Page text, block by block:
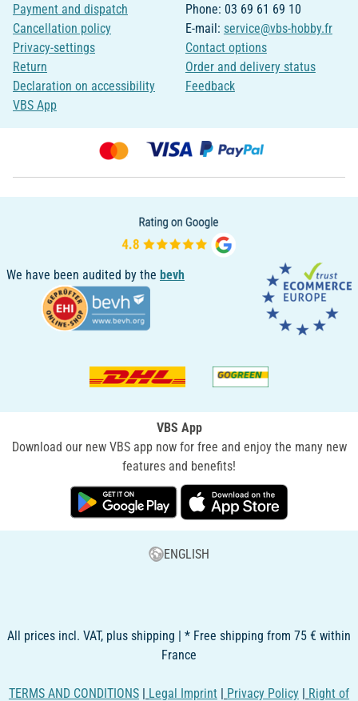
Payment and dispatch
Cancellation policy
Privacy-settings
Return
Declaration on accessibility
VBS App
Phone: 03 69 61 69 10
E-mail: service@vbs-hobby.fr
Contact options
Order and delivery status
Feedback
We have been audited by the bevh
VBS App
Download our new VBS app now for free and enjoy the many new
features and benefits!
ENGLISH
All prices incl. VAT, plus shipping | * Free shipping from 75 € within
France
TERMS AND CONDITIONS Legal Imprint Privacy Policy Right of